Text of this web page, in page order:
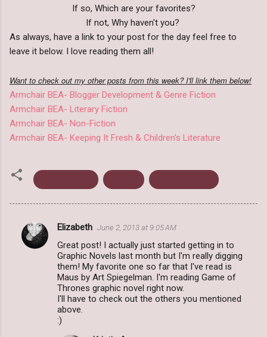
If so, Which are your favorites?
If not, Why haven't you?
As always, have a link to your post for the day feel free to
leave it below. I love reading them all!
Want to check out my other posts from this week? I'll link them below!
Armchair BEA- Blogger Development & Genre Fiction
Armchair BEA- Literary Fiction
Armchair BEA- Non-Fiction
Armchair BEA- Keeping It Fresh & Children's Literature
C
o
Elizabeth June 2, 2013 at 9:05 AM
Great post! I actually just started getting in to
Graphic Novels last month but I'm really digging
them! My favorite one so far that I've read is
Maus by Art Spiegelman. I'm reading Game of
Thrones graphic novel right now.
I'll have to check out the others you mentioned
above.
:)